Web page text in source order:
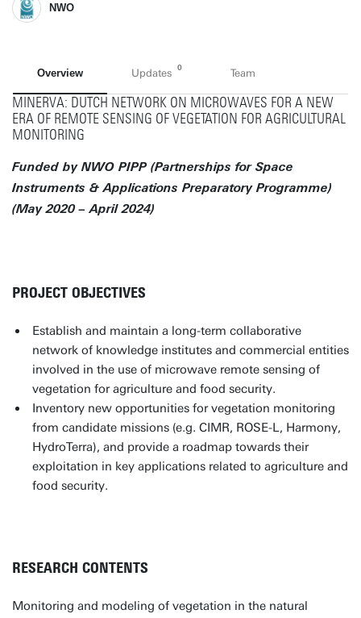
NWO
Overview Updates 0 Team
MINERVA: DUTCH NETWORK ON MICROWAVES FOR A NEW
ERA OF REMOTE SENSING OF VEGETATION FOR AGRICULTURAL
MONITORING
Funded by NWO PIPP (Partnerships for Space
Instruments & Applications Preparatory Programme)
(May 2020 – April 2024)
PROJECT OBJECTIVES
Establish and maintain a long-term collaborative
network of knowledge institutes and commercial entities
involved in the use of microwave remote sensing of
vegetation for agriculture and food security.
Inventory new opportunities for vegetation monitoring
from candidate missions (e.g. CIMR, ROSE-L, Harmony,
HydroTerra), and provide a roadmap towards their
exploitation in key applications related to agriculture and
food security.
RESEARCH CONTENTS
Monitoring and modeling of vegetation in the natural